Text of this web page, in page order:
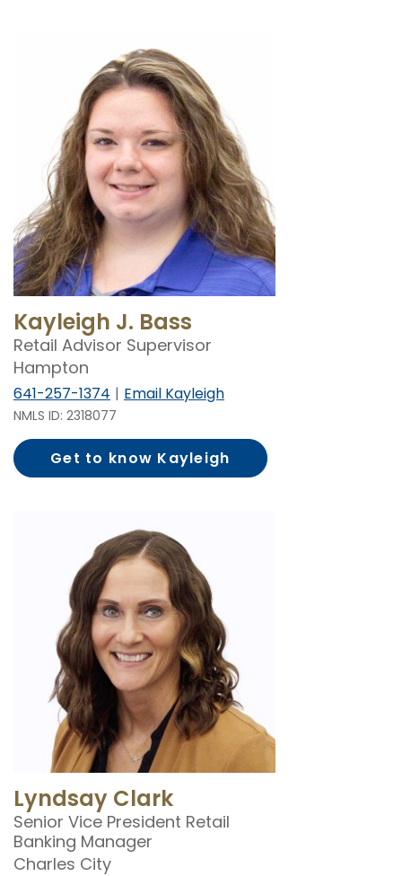
Kayleigh J. Bass
Retail Advisor Supervisor
Hampton
641-257-1374 Email Kayleigh
NMLS ID: 2318077
Get to know Kayleigh
Bass
Lyndsay Clark
Senior Vice President Retail
Banking Manager
Charles City